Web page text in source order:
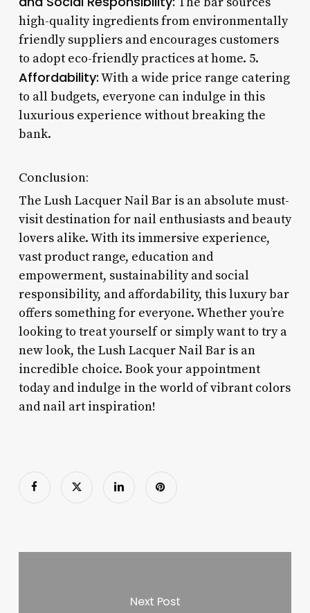
high-quality ingredients from environmentally
friendly suppliers and encourages customers
to adopt eco-friendly practices at home. 5.
Affordability:With a wide price range catering
to all budgets, everyone can indulge in this
luxurious experience without breaking the
bank.
Conclusion:
The Lush Lacquer Nail Bar is an absolute must-
visit destination for nail enthusiasts and beauty
lovers alike. With its immersive experience,
vast product range, education and
empowerment, sustainability and social
responsibility, and affordability, this luxury bar
offers something for everyone. Whether you’re
looking to treat yourself or simply want to try a
new look, the Lush Lacquer Nail Bar is an
incredible choice. Book your appointment
today and indulge in the world of vibrant colors
and nail art inspiration!
Next Post